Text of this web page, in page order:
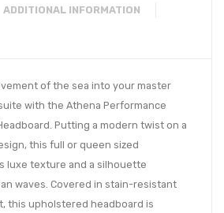
ADDITIONAL INFORMATION
of the sea into your master
with the Athena Performance
Putting a modern twist on a
this full or queen sized
luxe texture and a silhouette
waves. Covered in stain-resistant
this upholstered headboard is